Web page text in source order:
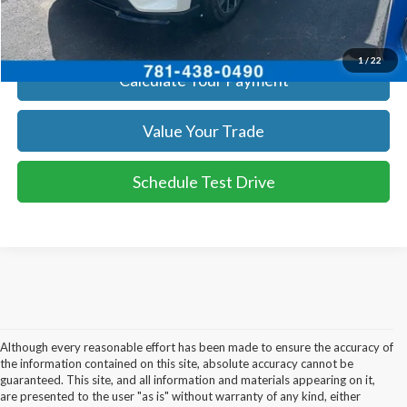
1/22
Get Today's Price
Calculate Your Payment
Value Your Trade
Schedule Test Drive
Although every reasonable effort has been made to ensure the accuracy of
the information contained on this site, absolute accuracy cannot be
guaranteed. This site, and all information and materials appearing on it,
are presented to the user "as is" without warranty of any kind, either